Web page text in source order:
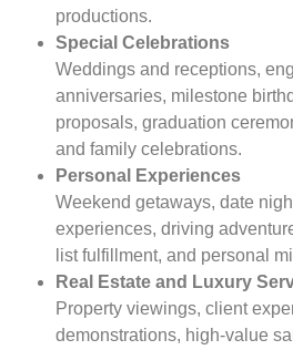
productions.
Special Celebrations
Weddings and receptions,
anniversaries, milestone
proposals, graduation
and family celebrations.
Personal Experiences
Weekend getaways, date
experiences, driving
list fulfillment, and personal
Real Estate and Luxury
Property viewings, client
demonstrations, high-value